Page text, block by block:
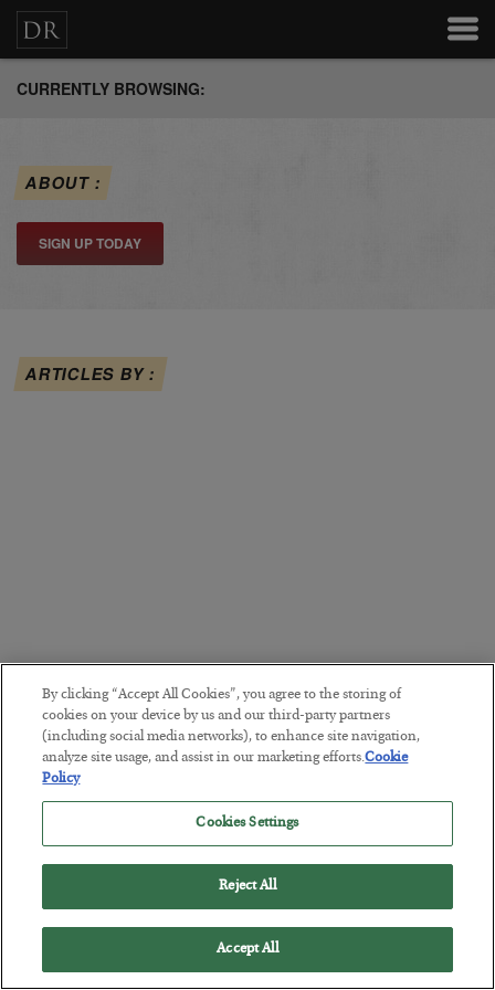
CURRENTLY BROWSING:
ABOUT :
SIGN UP TODAY
ARTICLES BY :
By clicking “Accept All Cookies”, you agree to the storing of
cookies on your device by us and our third-party partners
(including social media networks), to enhance site navigation,
analyze site usage, and assist in our marketing efforts.Cookie
Policy
Cookies Settings
Reject All
Accept All